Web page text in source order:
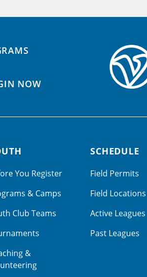
NOW
You Register
& Camps
Club Teams
&
SCHEDULE
Field Permits
Field Locations
Active Leagues
Past Leagues